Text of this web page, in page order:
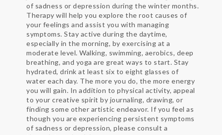
of sadness or depression during the winter months.
Therapy will help you explore the root causes of
your feelings and assist you with managing
symptoms. Stay active during the daytime,
especially in the morning, by exercising at a
moderate level. Walking, swimming, aerobics, deep
breathing, and yoga are great ways to start. Stay
hydrated, drink at least six to eight glasses of
water each day. The more you do, the more energy
you will gain. In addition to physical activity, appeal
to your creative spirit by journaling, drawing, or
finding some other artistic endeavor. If you feel as
though you are experiencing persistent symptoms
of sadness or depression, please consult a